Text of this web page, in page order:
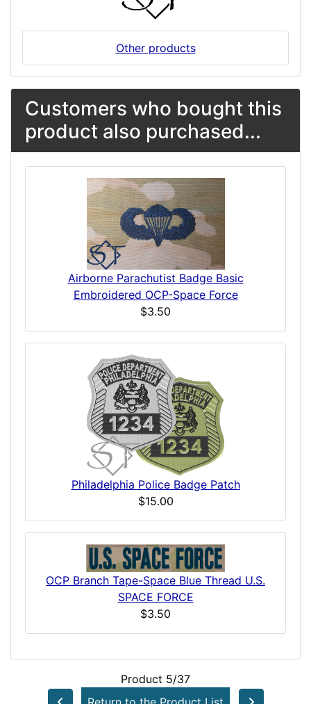
Other products
Customers who bought this
product also purchased...
Airborne Parachutist Badge Basic
Embroidered OCP-Space Force
$3.50
Philadelphia Police Badge Patch
$15.00
OCP Branch Tape-Space Blue Thread U.S.
SPACE FORCE
$3.50
Product 5/37